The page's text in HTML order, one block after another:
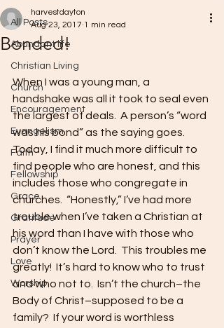
All Posts
Abundant life
Christian Living
Church
Encouragement
Evangelism
Faith
Fellowship
Grace
Gratitude
Prayer
Love
Worship
Bonded!
harvestdayton
Aug 23, 2017 1 min read
When I was a young man, a
handshake was all it took to seal even
the largest of deals.  A person’s “word
was his bond” as the saying goes.
Today, I find it much more difficult to
find people who are honest, and this
includes those who congregate in
churches.  “Honestly,” I’ve had more
trouble when I’ve taken a Christian at
his word than I have with those who
don’t know the Lord.  This troubles me
greatly!  It’s hard to know who to trust
and who not to.  Isn’t the church–the
Body of Christ–supposed to be a
family?  If your word is worthless